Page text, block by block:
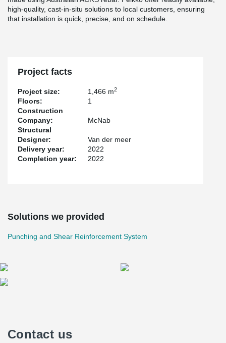
high-quality, cast-in-situ solutions to local customers, ensuring
that installation is quick, precise, and on schedule.
Project facts
Project size: 1,466 m2
Floors:
1
Construction
Company:
McNab
Structural
Designer:
Van der meer
Delivery year:
2022
Completion year:
2022
Solutions we provided
Punching and Shear Reinforcement System
Contact us